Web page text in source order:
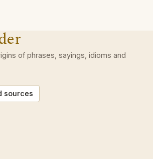
of phrases, sayings, idioms and
sources